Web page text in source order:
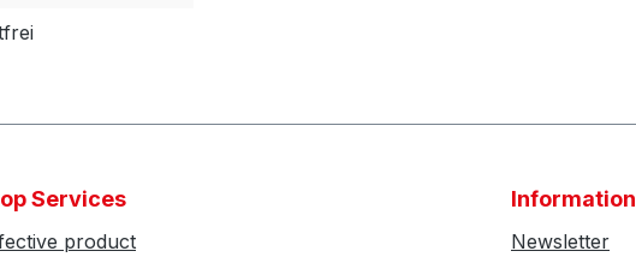
Services
product
Information
Newsletter